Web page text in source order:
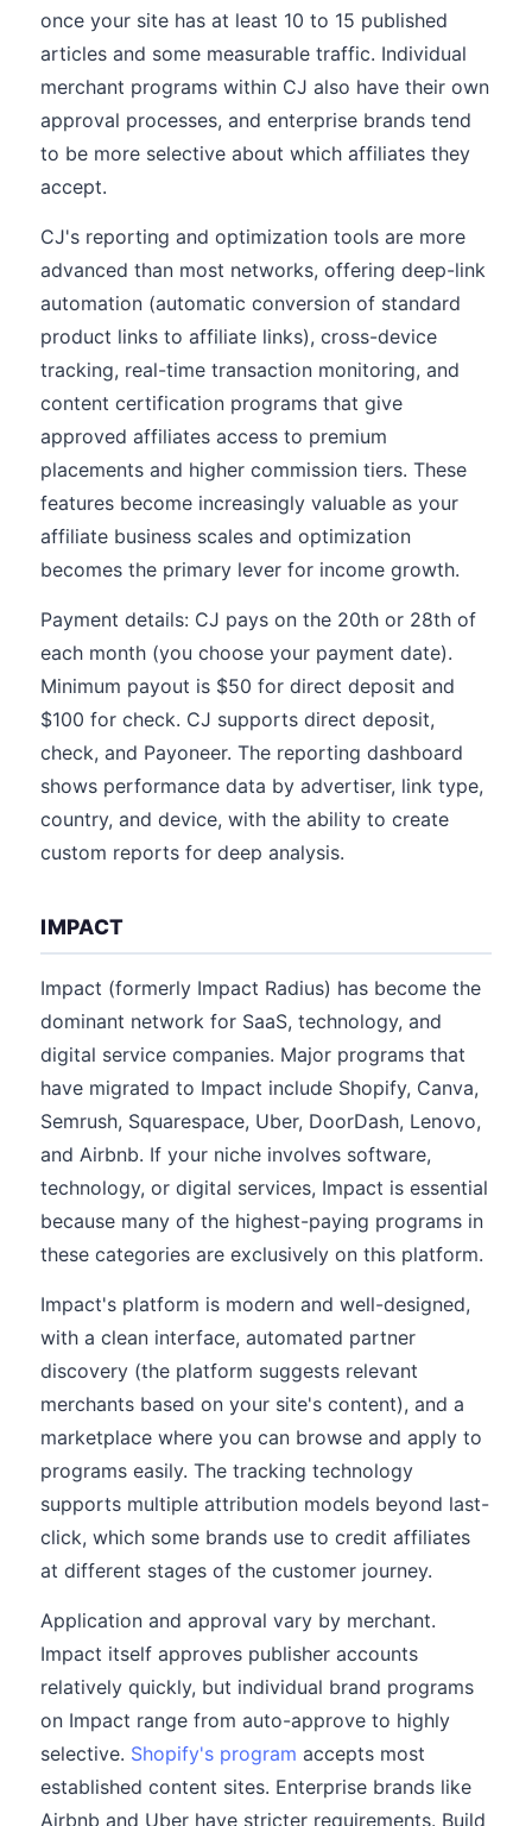
once your site has at least 10 to 15 published
articles and some measurable traffic. Individual
merchant programs within CJ also have their own
approval processes, and enterprise brands tend
to be more selective about which affiliates they
accept.
CJ's reporting and optimization tools are more
advanced than most networks, offering deep-link
automation (automatic conversion of standard
product links to affiliate links), cross-device
tracking, real-time transaction monitoring, and
content certification programs that give
approved affiliates access to premium
placements and higher commission tiers. These
features become increasingly valuable as your
affiliate business scales and optimization
becomes the primary lever for income growth.
Payment details: CJ pays on the 20th or 28th of
each month (you choose your payment date).
Minimum payout is $50 for direct deposit and
$100 for check. CJ supports direct deposit,
check, and Payoneer. The reporting dashboard
shows performance data by advertiser, link type,
country, and device, with the ability to create
custom reports for deep analysis.
IMPACT
Impact (formerly Impact Radius) has become the
dominant network for SaaS, technology, and
digital service companies. Major programs that
have migrated to Impact include Shopify, Canva,
Semrush, Squarespace, Uber, DoorDash, Lenovo,
and Airbnb. If your niche involves software,
technology, or digital services, Impact is essential
because many of the highest-paying programs in
these categories are exclusively on this platform.
Impact's platform is modern and well-designed,
with a clean interface, automated partner
discovery (the platform suggests relevant
merchants based on your site's content), and a
marketplace where you can browse and apply to
programs easily. The tracking technology
supports multiple attribution models beyond last-
click, which some brands use to credit affiliates
at different stages of the customer journey.
Application and approval vary by merchant.
Impact itself approves publisher accounts
relatively quickly, but individual brand programs
on Impact range from auto-approve to highly
selective. Shopify's program accepts most
established content sites. Enterprise brands like
Airbnb and Uber have stricter requirements. Build